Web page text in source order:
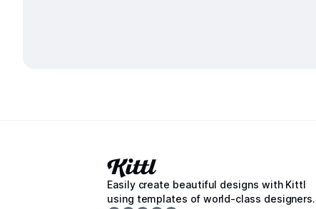
Easily create beautiful designs with Kittl
using templates of world-class designers.